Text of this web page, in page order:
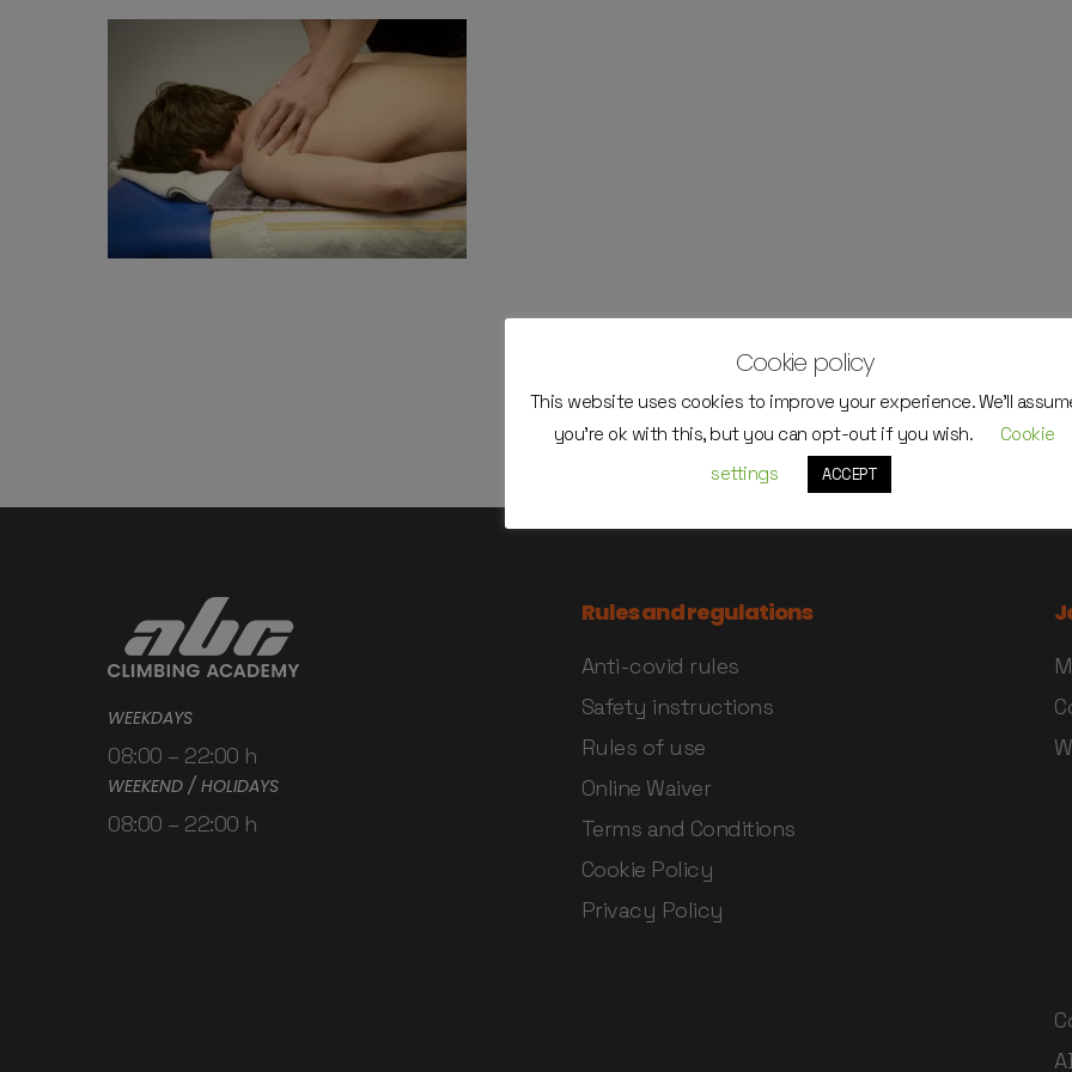
WEEKDAYS
08:00 – 22:00 h
WEEKEND / HOLIDAYS
08:00 – 22:00 h
Rules and regulations
Anti-covid rules
Safety instructions
Rules of use
Online Waiver
Terms and Conditions
Cookie Policy
Privacy Policy
Cookie policy
This website uses cookies to improve your experience. We'll
you're ok with this, but you can opt-out if you wish.
Cookie
settings
ACCEPT